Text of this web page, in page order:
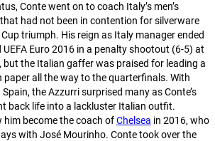
Conte went on to coach Italy’s men’s
had not been in contention for silverware
triumph. His reign as Italy manager ended
Euro 2016 in a penalty shootout (6-5) at
but the Italian gaffer was praised for leading a
paper all the way to the quarterfinals. With
the Azzurri surprised many as Conte’s
back life into a lackluster Italian outfit.
him become the coach ofChelsea in 2016, who
with José Mourinho. Conte took over the